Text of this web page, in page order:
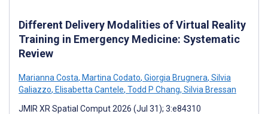
Different Delivery Modalities of Virtual Reality
Training in Emergency Medicine: Systematic
Review
Marianna Costa, Martina Codato, Giorgia Brugnera, Silvia
Galiazzo, Elisabetta Cantele, Todd P Chang, Silvia Bressan
JMIR XR Spatial Comput 2026 (Jul 31); 3:e84310